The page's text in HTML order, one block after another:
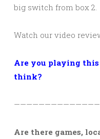
big switch from box 2.
Watch our video
Are you playing
think?
Are there games,